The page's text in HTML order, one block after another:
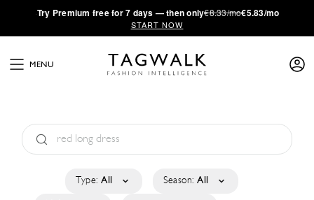
·Try Premium free for 7 days — then only€8.33/mo€5.83/mo
START NOW
MENU
Type: All Season: All